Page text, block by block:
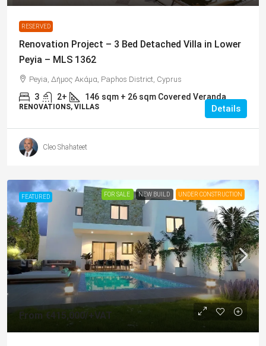
RESERVED
Renovation Project – 3 Bed Detached Villa in Lower
Peyia – MLS 1362
Peyia, Δήμος Ακάμα, Paphos District, Cyprus
3 2+ 146 sqm + 26 sqm Covered Veranda
RENOVATIONS, VILLAS Details
Cleo Shahateet
FEATURED FOR SALE NEW BUILD UNDER CONSTRUCTION
From €415,000/+VAT